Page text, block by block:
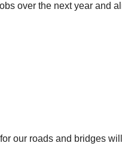
over the next year and
our roads and bridges